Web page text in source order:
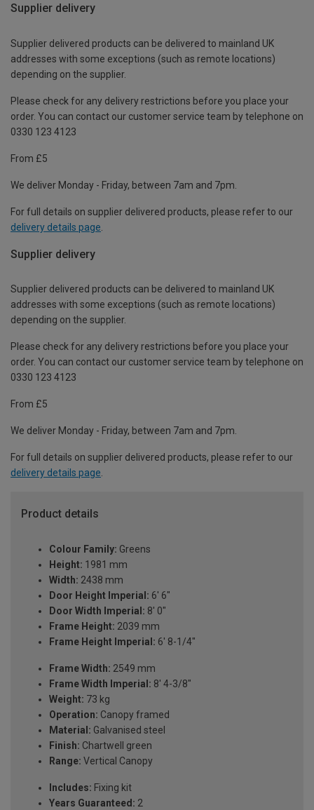
Supplier delivery
Supplier delivered products can be delivered to mainland UK
addresses with some exceptions (such as remote locations)
depending on the supplier.
Please check for any delivery restrictions before you place your
order. You can contact our customer service team by telephone on
0330 123 4123
From £5
We deliver Monday - Friday, between 7am and 7pm.
For full details on supplier delivered products, please refer to our
delivery details page
Supplier delivery
Supplier delivered products can be delivered to mainland UK
addresses with some exceptions (such as remote locations)
depending on the supplier.
Please check for any delivery restrictions before you place your
order. You can contact our customer service team by telephone on
0330 123 4123
From £5
We deliver Monday - Friday, between 7am and 7pm.
For full details on supplier delivered products, please refer to our
delivery details page.
Product details
Colour Family: Greens
Height: 1981 mm
Width: 2438 mm
Door Height Imperial: 6' 6"
Door Width Imperial: 8' 0"
Frame Height: 2039 mm
Frame Height Imperial: 6' 8-1/4"
Frame Width: 2549 mm
Frame Width Imperial: 8' 4-3/8"
Weight: 73 kg
Operation: Canopy framed
Material: Galvanised steel
Finish: Chartwell green
Range: Vertical Canopy
Includes: Fixing kit
Years Guaranteed: 2